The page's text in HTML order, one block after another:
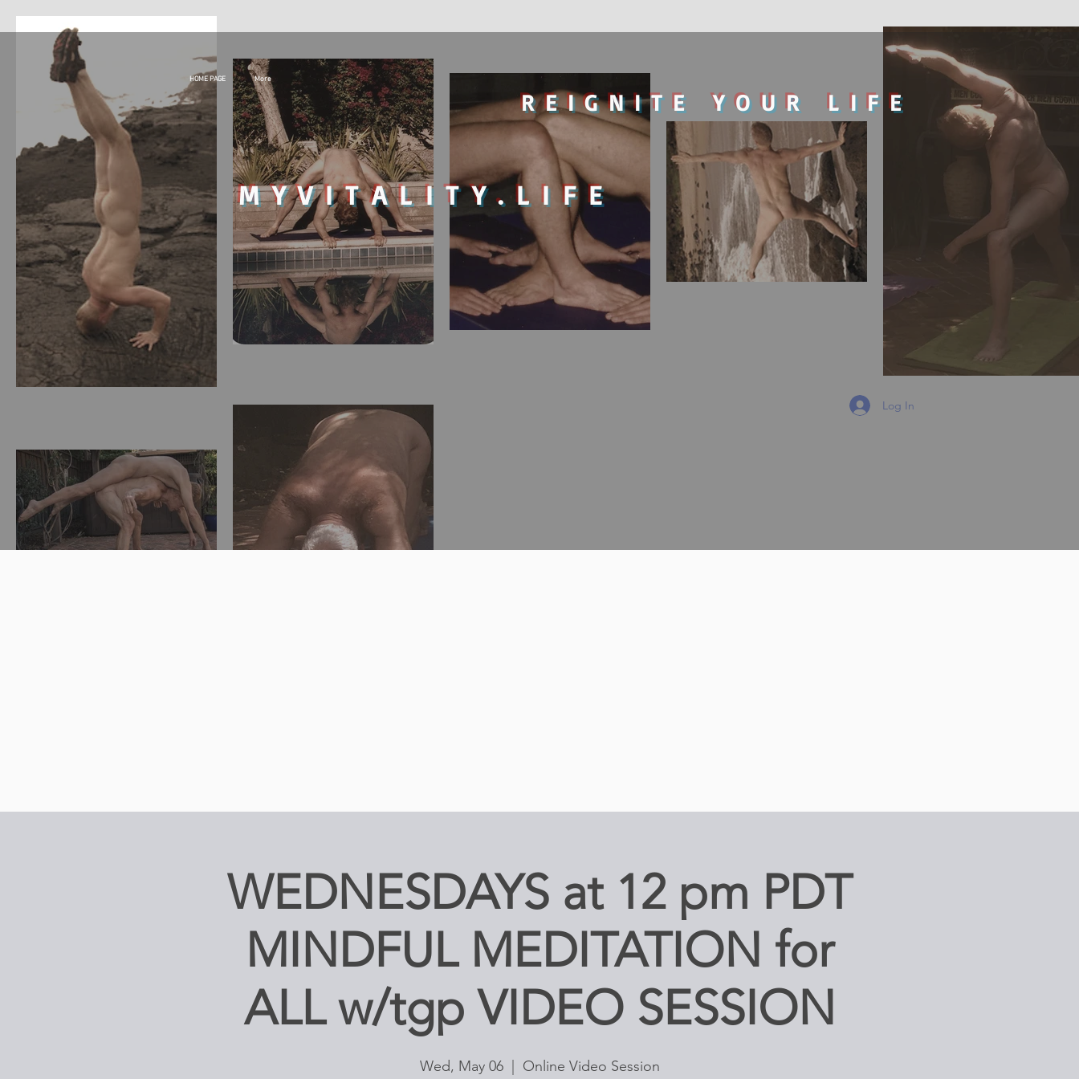
HOME PAGE More
REIGNITE YOUR LIFE
MYVITALITY.LIFE
Log In
WEDNESDAYS at 12 pm PDT
MINDFUL MEDITATION for
ALL w/tgp VIDEO SESSION
Wed, May 06
  |
Online Video Session